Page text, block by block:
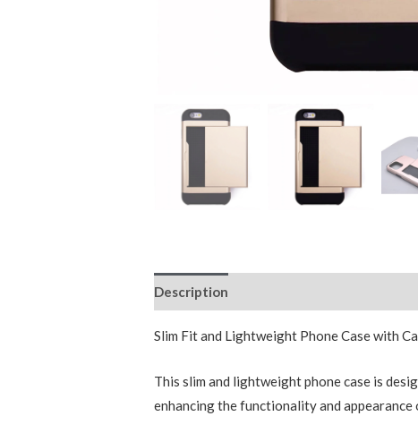
Description
Slim Fit and Lightweight Phone Case with
This slim and lightweight phone case is
enhancing the functionality and appearance